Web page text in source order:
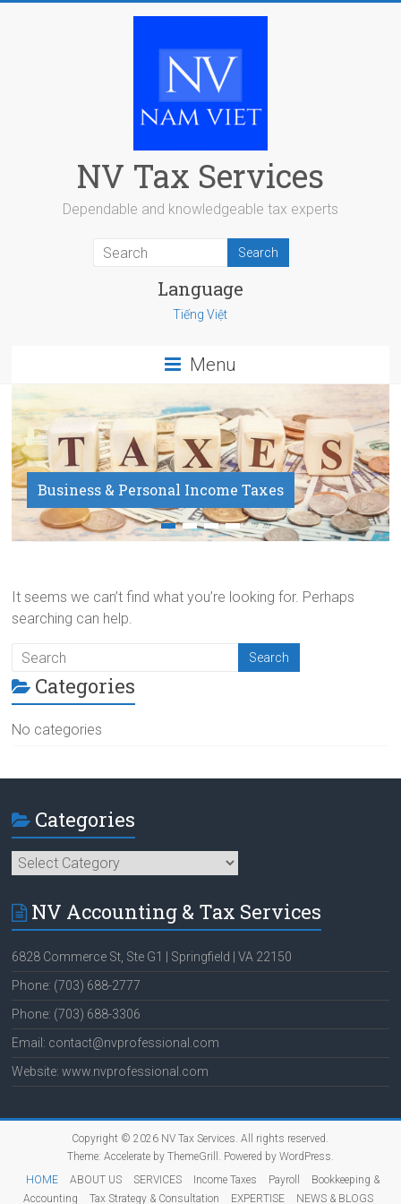
NV Tax Services
Dependable and knowledgeable tax experts
Language
Tiếng Việt
Menu
Business & Personal Income Taxes
Payroll Service
It seems we can’t find what you’re looking for. Perhaps
searching can help.
Categories
No categories
Categories
Categories
NV Accounting & Tax Services
6828 Commerce St, Ste G1 | Springfield | VA 22150
Phone: (703) 688-2777
Phone: (703) 688-3306
Email: contact@nvprofessional.com
Website: www.nvprofessional.com
Copyright © 2026 NV Tax Services. All rights reserved.
Theme: Accelerateby ThemeGrill. Powered by WordPress.
HOME
ABOUT US SERVICES Income Taxes Payroll
Bookkeeping &
Accounting
Tax Strategy & Consultation EXPERTISE NEWS & BLOGS